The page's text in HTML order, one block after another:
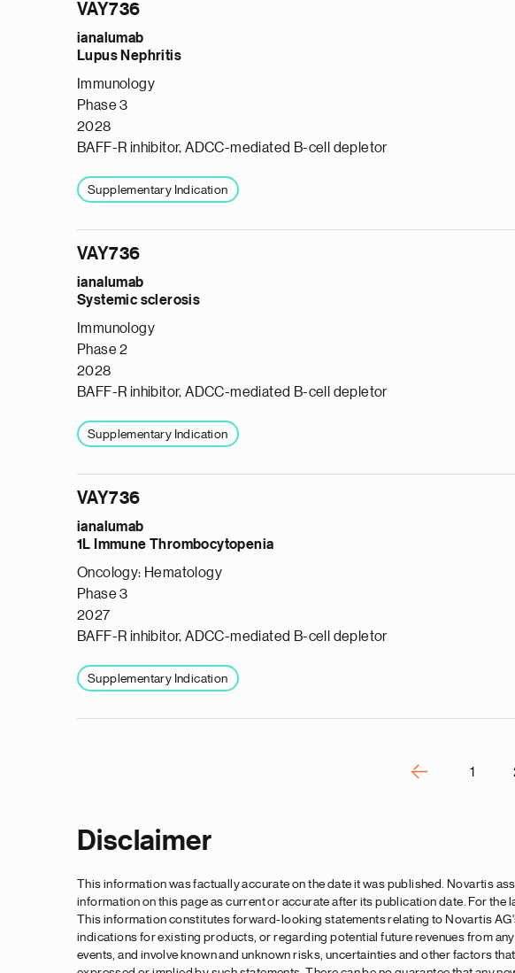
VAY736
ianalumab
Lupus Nephritis
Immunology
Phase 3
2028
BAFF-R inhibitor, ADCC-mediated B-cell depletor
Supplementary Indication
VAY736
ianalumab
Systemic sclerosis
Immunology
Phase 2
2028
BAFF-R inhibitor, ADCC-mediated B-cell depletor
Supplementary Indication
VAY736
ianalumab
1L Immune Thrombocytopenia
Oncology: Hematology
Phase 3
2027
BAFF-R inhibitor, ADCC-mediated B-cell depletor
Supplementary Indication
‹‹ 1
Disclaimer
This information was factually accurate on the date it was published. Novartis
information on this page as current or accurate after its publication date. For
This information constitutes forward-looking statements relating to Novartis
indications for existing products, or regarding potential future revenues from
events, and involve known and unknown risks, uncertainties and other factors